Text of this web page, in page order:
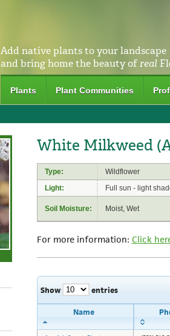
Add native plants to your landscape
and bring home the beauty ofreal
Plants Plant Communities
White Milkweed
Type: Wildflower
Light:
Full sun - light
Soil Moisture: Moist, Wet
For more information: Click
Show entries
Name